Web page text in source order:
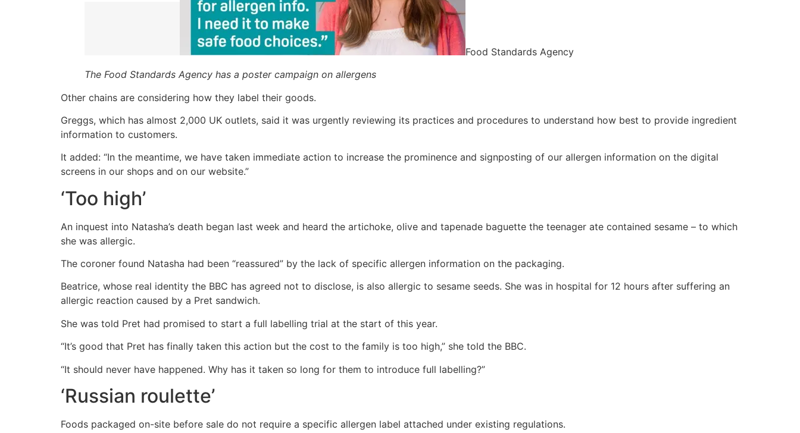
Food Standards Agency
The Food Standards Agency has a poster campaign on allergens
Other chains are considering how they label their goods.
Greggs, which has almost 2,000 UK outlets, said it was urgently reviewing its practices and procedures to understand how best to provide ingredient
information to customers.
It added: “In the meantime, we have taken immediate action to increase the prominence and signposting of our allergen information on the digital
screens in our shops and on our website.”
‘Too high’
An inquest into Natasha’s death began last week and heard the artichoke, olive and tapenade baguette the teenager ate contained sesame – to which
she was allergic.
The coroner found Natasha had been “reassured” by the lack of specific allergen information on the packaging.
Beatrice, whose real identity the BBC has agreed not to disclose, is also allergic to sesame seeds. She was in hospital for 12 hours after suffering an
allergic reaction caused by a Pret sandwich.
She was told Pret had promised to start a full labelling trial at the start of this year.
“It’s good that Pret has finally taken this action but the cost to the family is too high,” she told the BBC.
“It should never have happened. Why has it taken so long for them to introduce full labelling?”
‘Russian roulette’
Foods packaged on-site before sale do not require a specific allergen label attached under existing regulations.